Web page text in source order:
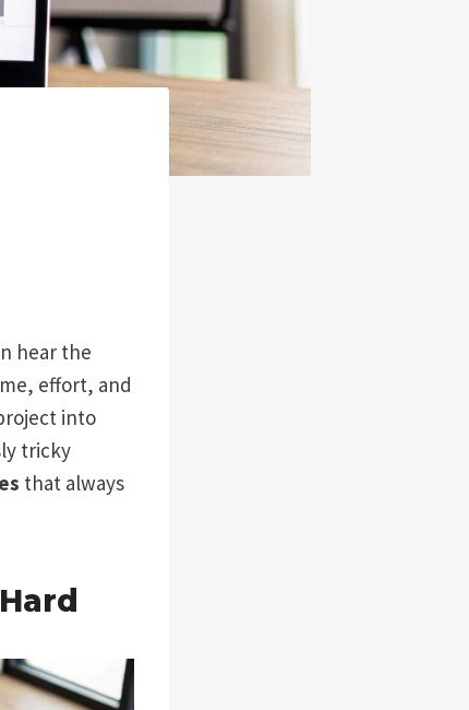
hear the
effort, and
into
tricky
that always